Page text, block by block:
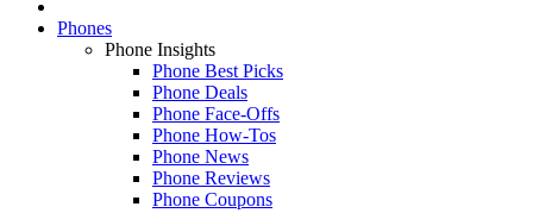
Phones
Phone Insights
Phone Best Picks
Phone Deals
Phone Face-Offs
Phone How-Tos
Phone News
Phone Reviews
Phone Coupons